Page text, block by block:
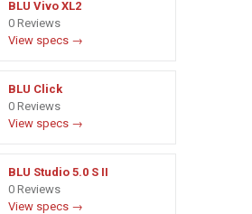
BLU Vivo XL2
0 Reviews
View specs →
BLU Click
0 Reviews
View specs →
BLU Studio 5.0 S II
0 Reviews
View specs →